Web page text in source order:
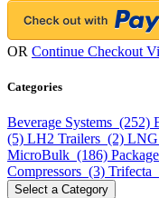
OR Continue Checkout
Categories
Beverage Systems (252)
(5) LH2 Trailers (2)
MicroBulk (186)
Compressors (3) Trifecta
Select a Category